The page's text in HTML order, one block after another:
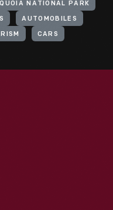
NATIONAL PARK
AUTOMOBILES
CARS